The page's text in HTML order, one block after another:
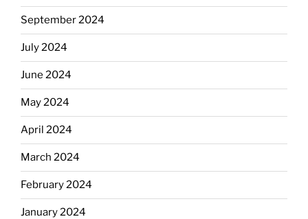
September 2024
July 2024
June 2024
May 2024
April 2024
March 2024
February 2024
January 2024